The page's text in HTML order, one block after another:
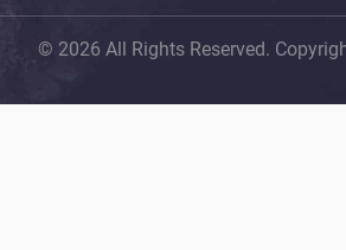
© 2026 All Rights Reserved.